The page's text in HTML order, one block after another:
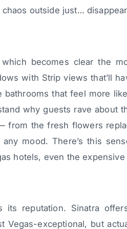
outside just…
becomes clear the
with Strip views that’ll
that feel more
why guests rave about
from the fresh flowers
mood. There’s this
hotels, even the
reputation. Sinatra
Vegas-exceptional, but